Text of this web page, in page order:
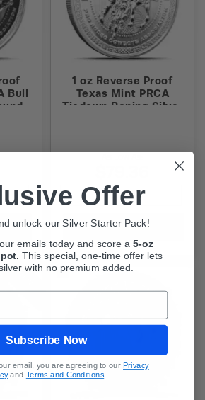
Bull
1 oz Reverse Proof
Texas Mint PRCA
Tiedown Roping Silver
Add to Cart
Offer
unlock our Silver Starter Pack!
emails today and score a 5-oz
This special, one-time offer lets
with no premium added.
Subscribe Now
email, you are agreeing to our Privacy
and Terms and Conditions